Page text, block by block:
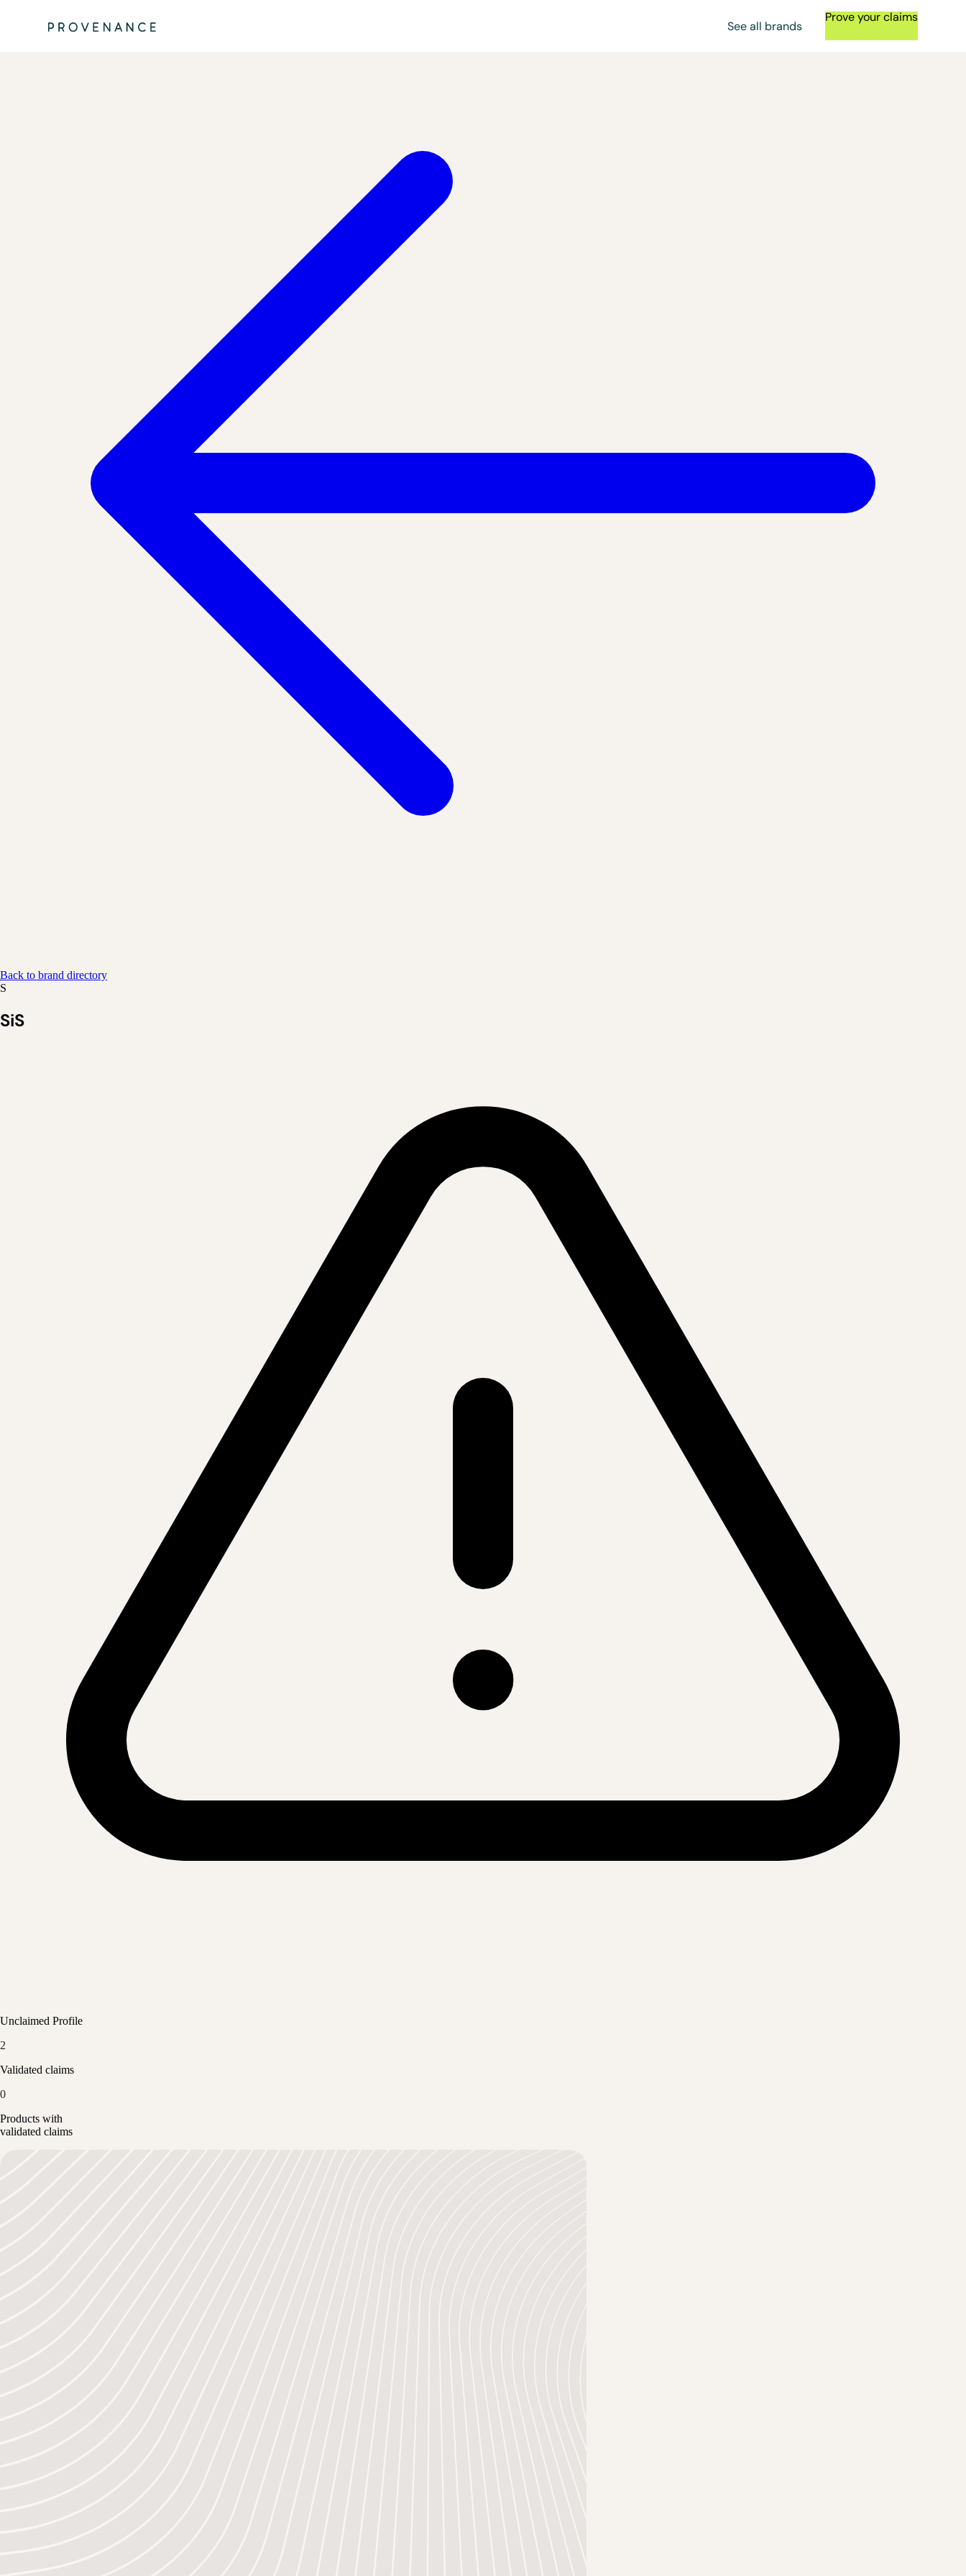
See all brands
Prove your claims
Back to brand directory
S
SiS
Unclaimed Profile
2
Validated claims
0
Products with
validated claims